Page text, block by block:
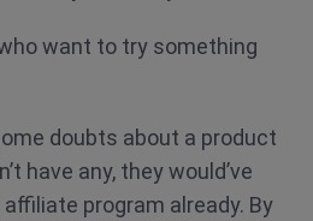
want to try something
doubts about a product
have any, they would’ve
program already. By